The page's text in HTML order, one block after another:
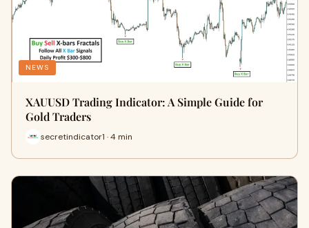
NEWS
XAUUSD Trading Indicator: A Simple Guide for
Gold Traders
secretindicator1 · 4 min